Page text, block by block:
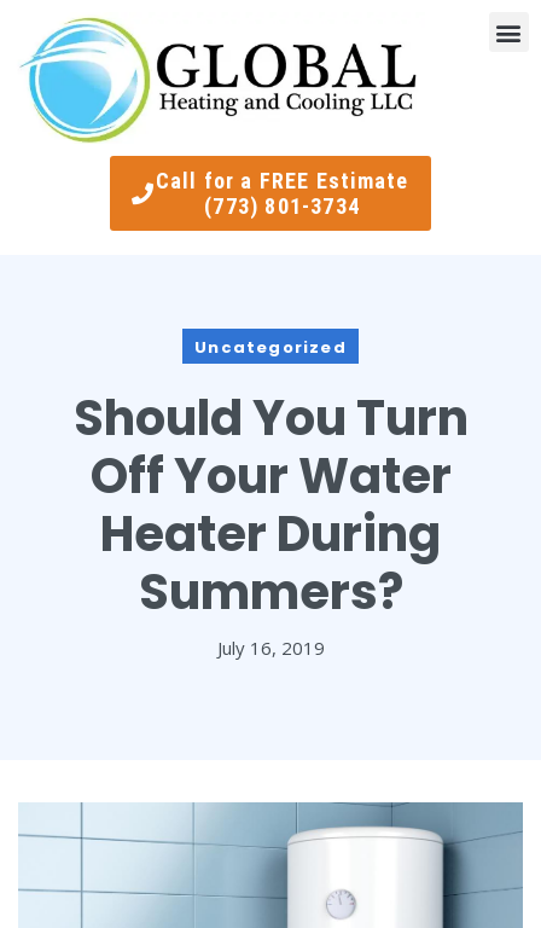
Call for a FREE Estimate
(773) 801-3734
Uncategorized
Should You Turn
Off Your Water
Heater During
Summers?
July 16, 2019